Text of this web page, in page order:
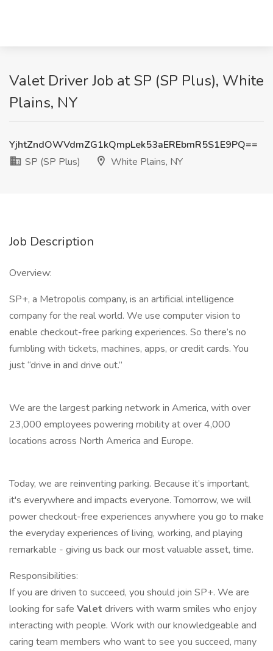
Valet Driver Job at SP (SP Plus), White
Plains, NY
YjhtZndOWVdmZG1kQmpLek53aEREbmR5S1E9PQ==
SP (SP Plus)
White Plains, NY
Job Description
Overview:
SP+, a Metropolis company, is an artificial intelligence
company for the real world. We use computer vision to
enable checkout-free parking experiences. So there’s no
fumbling with tickets, machines, apps, or credit cards. You
just “drive in and drive out.”
We are the largest parking network in America, with over
23,000 employees powering mobility at over 4,000
locations across North America and Europe.
Today, we are reinventing parking. Because it’s important,
it's everywhere and impacts everyone. Tomorrow, we will
power checkout-free experiences anywhere you go to make
the everyday experiences of living, working, and playing
remarkable - giving us back our most valuable asset, time.
Responsibilities:
If you are driven to succeed, you should join SP+. We are
looking for safe Valet drivers with warm smiles who enjoy
interacting with people. Work with our knowledgeable and
caring team members who want to see you succeed, many